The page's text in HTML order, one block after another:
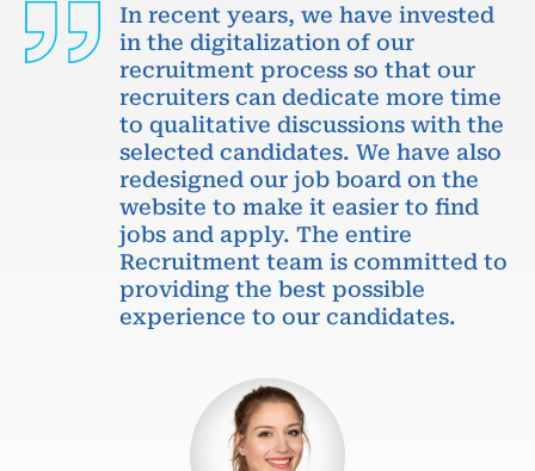
In recent years, we have invested
in the digitalization of our
recruitment process so that our
recruiters can dedicate more time
to qualitative discussions with the
selected candidates. We have also
redesigned our job board on the
website to make it easier to find
jobs and apply. The entire
Recruitment team is committed to
providing the best possible
experience to our candidates.